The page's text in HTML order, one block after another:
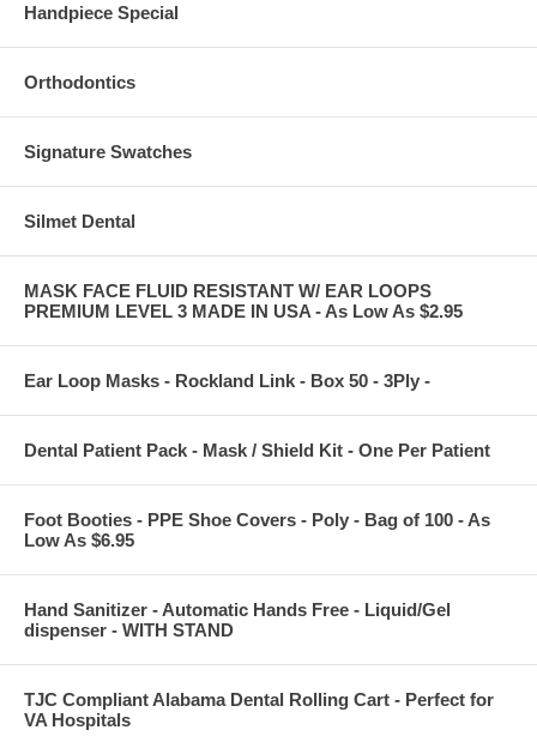
Handpiece Special
Orthodontics
Signature Swatches
Silmet Dental
MASK FACE FLUID RESISTANT W/ EAR LOOPS
PREMIUM LEVEL 3 MADE IN USA - As Low As $2.95
Ear Loop Masks - Rockland Link - Box 50 - 3Ply -
Dental Patient Pack - Mask / Shield Kit - One Per Patient
Foot Booties - PPE Shoe Covers - Poly - Bag of 100 - As
Low As $6.95
Hand Sanitizer - Automatic Hands Free - Liquid/Gel
dispenser - WITH STAND
TJC Compliant Alabama Dental Rolling Cart - Perfect for
VA Hospitals